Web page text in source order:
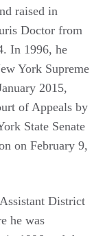
raised in
Doctor from
In 1996, he
York Supreme
2015,
of Appeals by
State Senate
on February 9,
District
he was